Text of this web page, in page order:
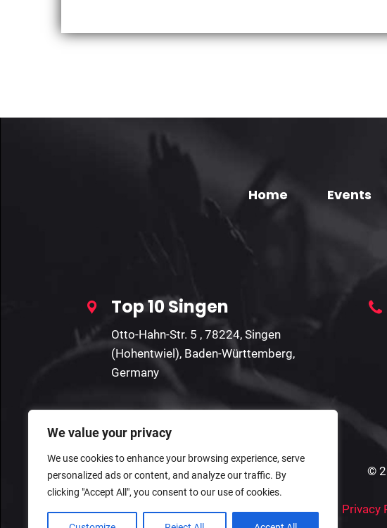
We value your privacy
We use cookies to enhance your browsing experience, serve
personalized ads or content, and analyze our traffic. By
clicking "Accept All", you consent to our use of cookies.
Home Events
Top 10 Singen
Otto-Hahn-Str. 5 , 78224, Singen
(Hohentwiel), Baden-Württemberg,
Germany
©
Privacy